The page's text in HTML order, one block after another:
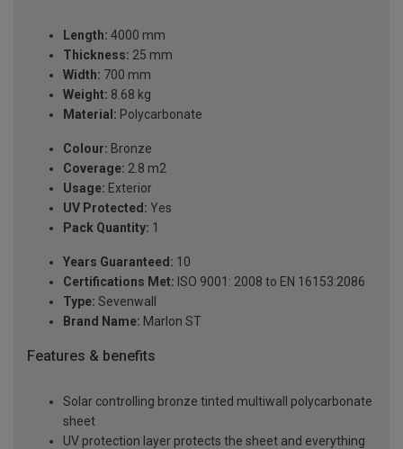
Length: 4000 mm
Thickness: 25 mm
Width: 700 mm
Weight: 8.68 kg
Material: Polycarbonate
Colour: Bronze
Coverage: 2.8 m2
Usage: Exterior
UV Protected: Yes
Pack Quantity: 1
Years Guaranteed: 10
Certifications Met: ISO 9001: 2008 to EN 16153:2086
Type: Sevenwall
Brand Name: Marlon ST
Features & benefits
Solar controlling bronze tinted multiwall polycarbonate
sheet
UV protection layer protects the sheet and everything